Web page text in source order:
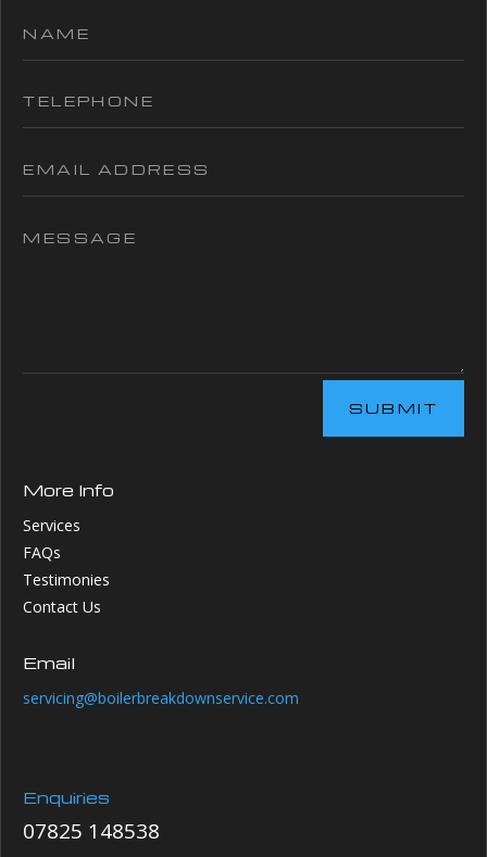
SUBMIT
More Info
Services
FAQs
Testimonies
Contact Us
Email
servicing@boilerbreakdownservice.com
Enquiries
07825 148538